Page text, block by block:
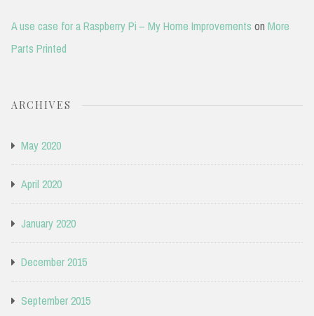
A use case for a Raspberry Pi – My Home Improvements on More
Parts Printed
ARCHIVES
May 2020
April 2020
January 2020
December 2015
September 2015